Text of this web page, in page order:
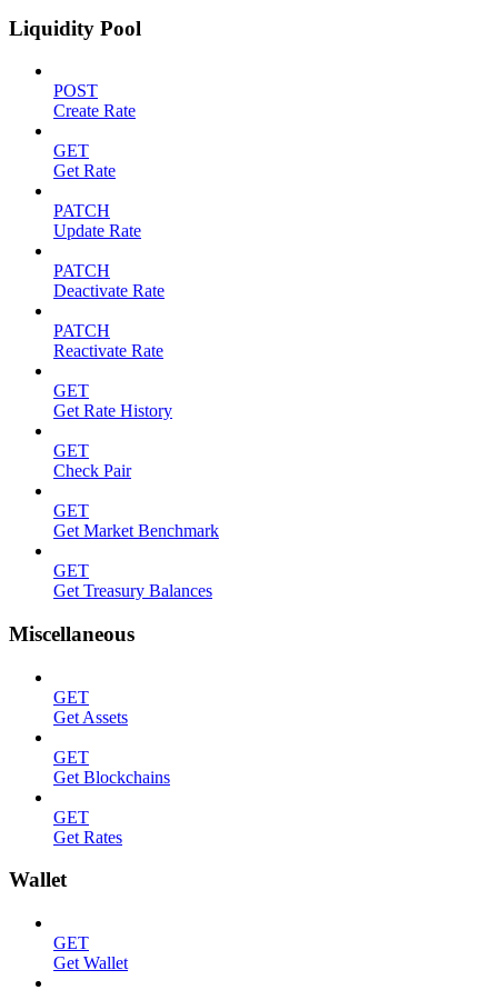
Liquidity Pool
POST
Create Rate
GET
Get Rate
PATCH
Update Rate
PATCH
Deactivate Rate
PATCH
Reactivate Rate
GET
Get Rate History
GET
Check Pair
GET
Get Market Benchmark
GET
Get Treasury Balances
Miscellaneous
GET
Get Assets
GET
Get Blockchains
GET
Get Rates
Wallet
GET
Get Wallet